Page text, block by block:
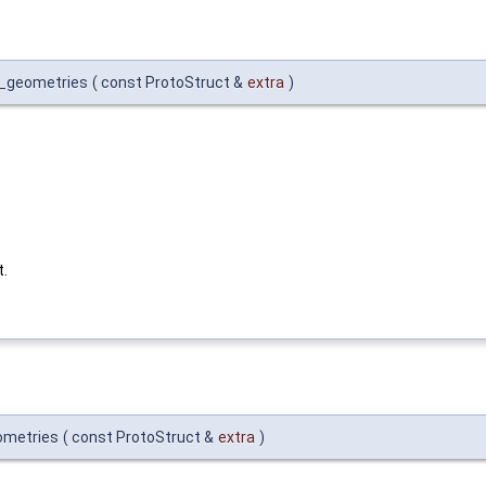
( const ProtoStruct & extra )
( const ProtoStruct & extra )